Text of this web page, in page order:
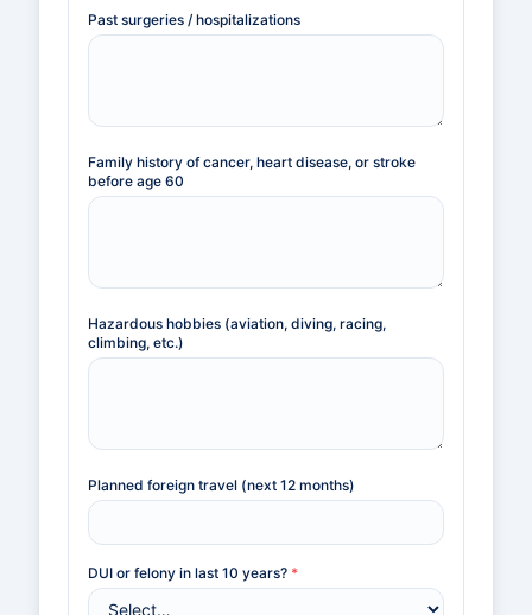
Past surgeries / hospitalizations
Family history of cancer, heart disease, or stroke
before age 60
Hazardous hobbies (aviation, diving, racing,
climbing, etc.)
Planned foreign travel (next 12 months)
DUI or felony in last 10 years? *